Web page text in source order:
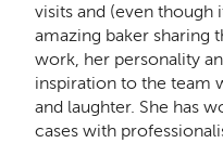
visits and (even though
amazing baker sharing
work, her personality
inspiration to the team
and laughter. She has
cases with